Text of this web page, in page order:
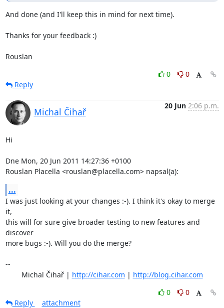
And done (and I'll keep this in mind for next time).
Thanks for your feedback :)
Rouslan
0
0
Reply
Michal Čihař
20 Jun 2:06 p.m.
Hi
Dne Mon, 20 Jun 2011 14:27:36 +0100
Rouslan Placella <rouslan@placella.com> napsal(a):
...
I was just looking at your changes :-). I think it's okay to merge
it,
this will for sure give broader testing to new features and
discover
more bugs :-). Will you do the merge?
--
	Michal Čihař |
http://cihar.com | http://blog.cihar.com
0
0
Reply
attachment